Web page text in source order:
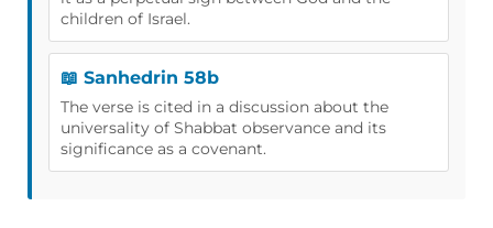
children of Israel.
📖 Sanhedrin 58b
The verse is cited in a discussion about the
universality of Shabbat observance and its
significance as a covenant.